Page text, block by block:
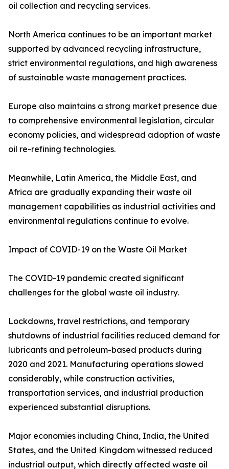
oil collection and recycling services.
North America continues to be an important market
supported by advanced recycling infrastructure,
strict environmental regulations, and high awareness
of sustainable waste management practices.
Europe also maintains a strong market presence due
to comprehensive environmental legislation, circular
economy policies, and widespread adoption of waste
oil re-refining technologies.
Meanwhile, Latin America, the Middle East, and
Africa are gradually expanding their waste oil
management capabilities as industrial activities and
environmental regulations continue to evolve.
Impact of COVID-19 on the Waste Oil Market
The COVID-19 pandemic created significant
challenges for the global waste oil industry.
Lockdowns, travel restrictions, and temporary
shutdowns of industrial facilities reduced demand for
lubricants and petroleum-based products during
2020 and 2021. Manufacturing operations slowed
considerably, while construction activities,
transportation services, and industrial production
experienced substantial disruptions.
Major economies including China, India, the United
States, and the United Kingdom witnessed reduced
industrial output, which directly affected waste oil